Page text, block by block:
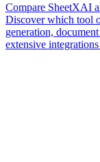
Compare SheetXAI
Discover which tool
generation,
extensive